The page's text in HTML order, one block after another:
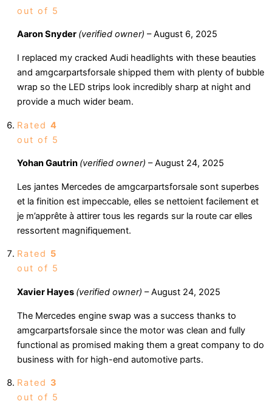
out of 5
Aaron Snyder (verified owner) – August 6, 2025
I replaced my cracked Audi headlights with these beauties
and amgcarpartsforsale shipped them with plenty of bubble
wrap so the LED strips look incredibly sharp at night and
provide a much wider beam.
Rated 4
out of 5
Yohan Gautrin (verified owner) – August 24, 2025
Les jantes Mercedes de amgcarpartsforsale sont superbes
et la finition est impeccable, elles se nettoient facilement et
je m’apprête à attirer tous les regards sur la route car elles
ressortent magnifiquement.
Rated 5
out of 5
Xavier Hayes (verified owner) – August 24, 2025
The Mercedes engine swap was a success thanks to
amgcarpartsforsale since the motor was clean and fully
functional as promised making them a great company to do
business with for high-end automotive parts.
Rated 3
out of 5